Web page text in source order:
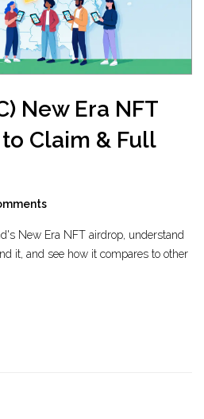
New Era NFT
Claim & Full
New Era NFT airdrop, understand
it, and see how it compares to other